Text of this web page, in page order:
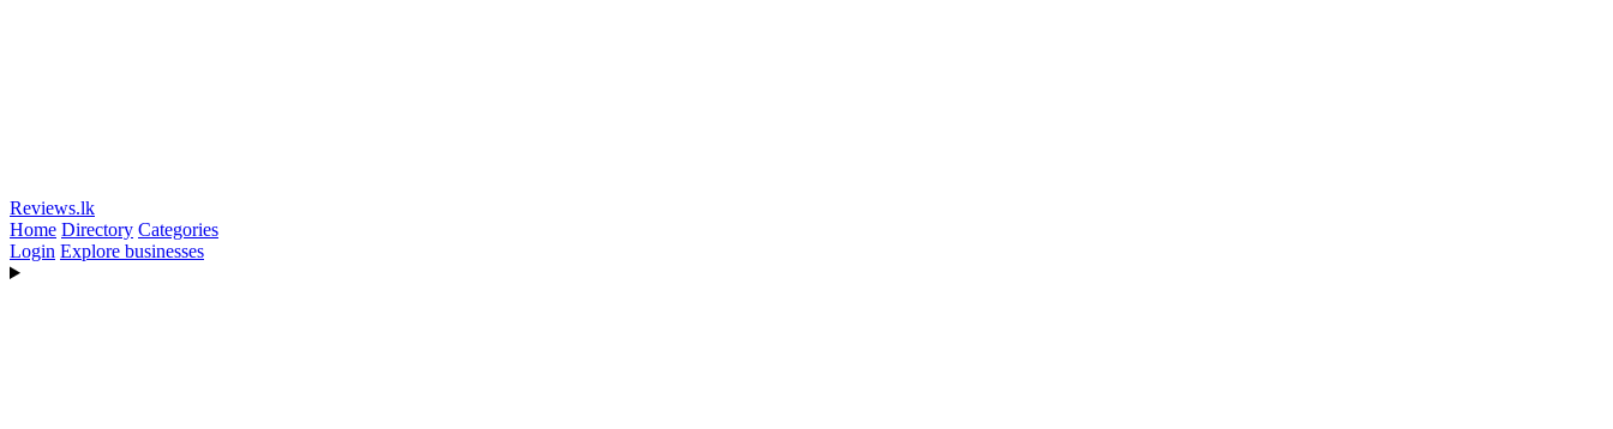
Reviews.lk
Home Directory Categories
Login Explore businesses